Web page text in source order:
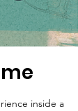
inside a